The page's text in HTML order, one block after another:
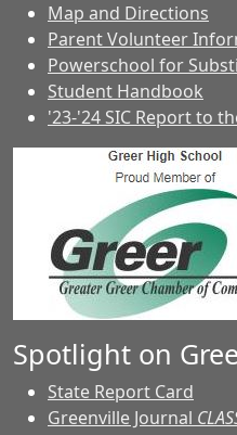
Map and Directions
Parent Volunteer
Powerschool for
Student Handbook
'23-'24 SIC Report to
Spotlight on
State Report Card
Greenville Journal